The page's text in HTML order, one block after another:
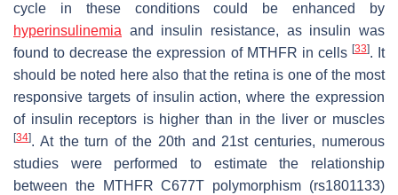
cycle in these conditions could be enhanced by
hyperinsulinemia and insulin resistance, as insulin was
found to decrease the expression of MTHFR in cells [33]. It
should be noted here also that the retina is one of the most
responsive targets of insulin action, where the expression
of insulin receptors is higher than in the liver or muscles
[34]. At the turn of the 20th and 21st centuries, numerous
studies were performed to estimate the relationship
between the
MTHFR C677T polymorphism (rs1801133)